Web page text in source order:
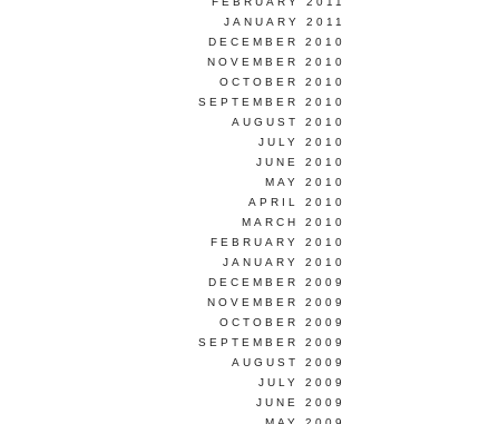
JANUARY 2011
DECEMBER 2010
NOVEMBER 2010
OCTOBER 2010
SEPTEMBER 2010
AUGUST 2010
JULY 2010
JUNE 2010
MAY 2010
APRIL 2010
MARCH 2010
FEBRUARY 2010
JANUARY 2010
DECEMBER 2009
NOVEMBER 2009
OCTOBER 2009
SEPTEMBER 2009
AUGUST 2009
JULY 2009
JUNE 2009